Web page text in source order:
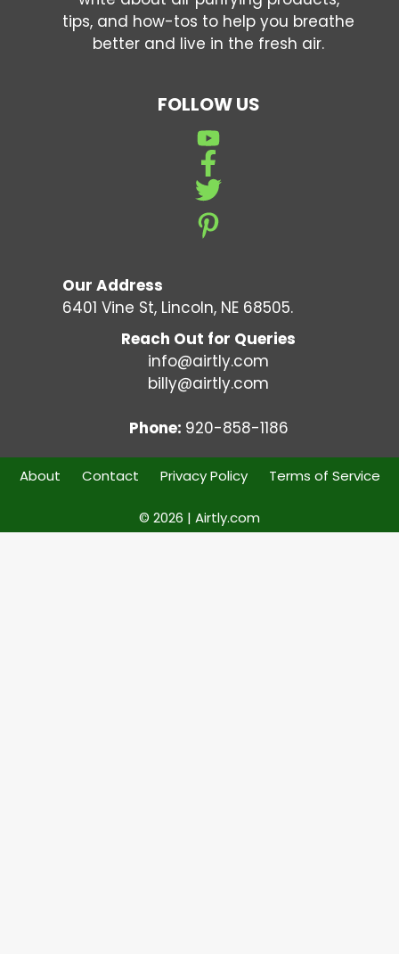
tips, and how-tos to help you breathe
better and live in the fresh air.
FOLLOW US
Our Address
6401 Vine St, Lincoln, NE 68505.
Reach Out for Queries
info@airtly.com
billy@airtly.com
Phone: 920-858-1186
About Contact Privacy Policy Terms of Service
© 2026 | Airtly.com